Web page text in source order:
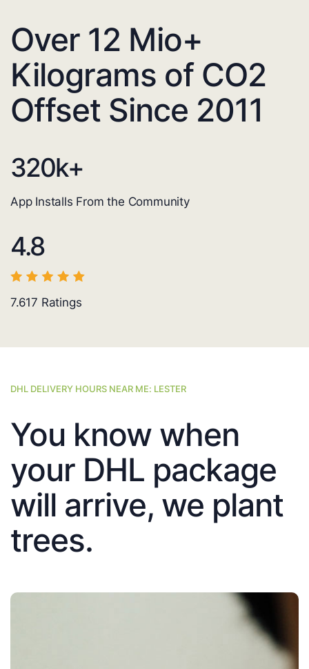
Over 12 Mio+
Kilograms of CO2
Offset Since 2011
320k+
App Installs From the Community
4.8
7.617 Ratings
DHL DELIVERY HOURS NEAR ME: LESTER
You know when
your DHL package
will arrive, we plant
trees.